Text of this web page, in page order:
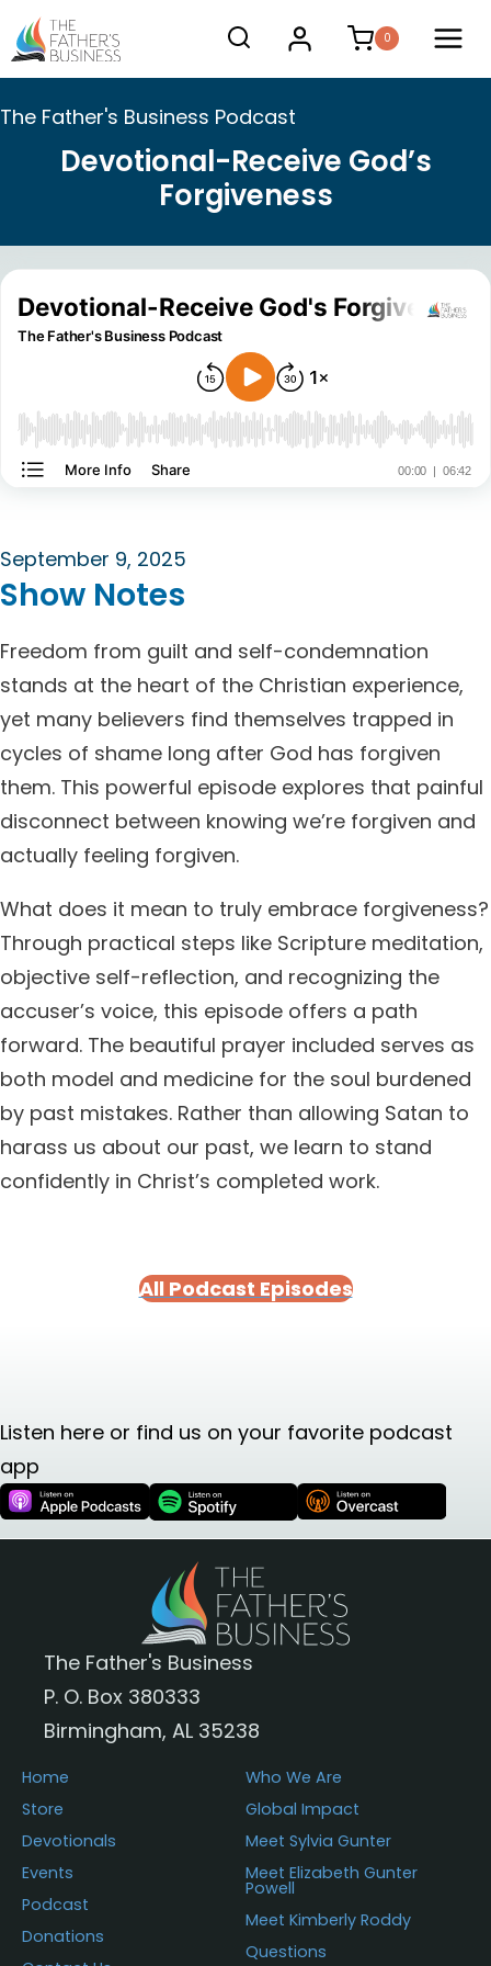
Skip
to
content
0
The Father's Business Podcast
Devotional-Receive God’s
Forgiveness
September 9, 2025
Show Notes
Freedom from guilt and self-condemnation
stands at the heart of the Christian experience,
yet many believers find themselves trapped in
cycles of shame long after God has forgiven
them. This powerful episode explores that painful
disconnect between knowing we’re forgiven and
actually feeling forgiven.
What does it mean to truly embrace forgiveness?
Through practical steps like Scripture meditation,
objective self-reflection, and recognizing the
accuser’s voice, this episode offers a path
forward. The beautiful prayer included serves as
both model and medicine for the soul burdened
by past mistakes. Rather than allowing Satan to
harass us about our past, we learn to stand
confidently in Christ’s completed work.
All Podcast Episodes
Listen here or find us on your favorite podcast
app
The Father's Business
P. O. Box 380333
Birmingham, AL 35238
Home
Store
Devotionals
Events
Podcast
Donations
Who We Are
Global Impact
Meet Sylvia Gunter
Meet Elizabeth Gunter
Powell
Meet Kimberly Roddy
Questions